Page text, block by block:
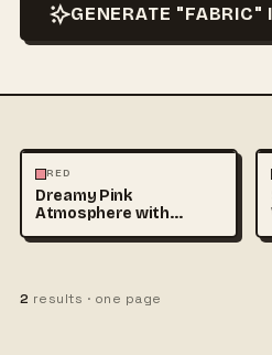
GENERATE "FABRIC"
PHOTOGRAPHY
RED
Dreamy Pink
Atmosphere with
Flowing in
2 results · one page